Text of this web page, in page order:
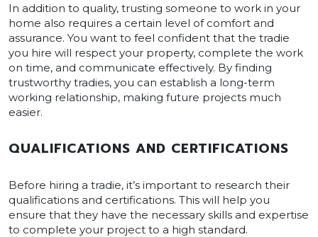
In addition to quality, trusting someone to work in your
home also requires a certain level of comfort and
assurance. You want to feel confident that the tradie
you hire will respect your property, complete the work
on time, and communicate effectively. By finding
trustworthy tradies, you can establish a long-term
working relationship, making future projects much
easier.
QUALIFICATIONS AND CERTIFICATIONS
Before hiring a tradie, it’s important to research their
qualifications and certifications. This will help you
ensure that they have the necessary skills and expertise
to complete your project to a high standard.